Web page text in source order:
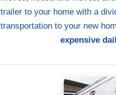
trailer to your home with a
transportation to your new
expensive